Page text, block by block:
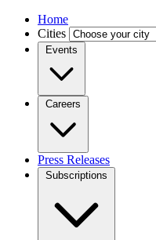
Home
Cities
Events
Careers
Press Releases
Subscriptions